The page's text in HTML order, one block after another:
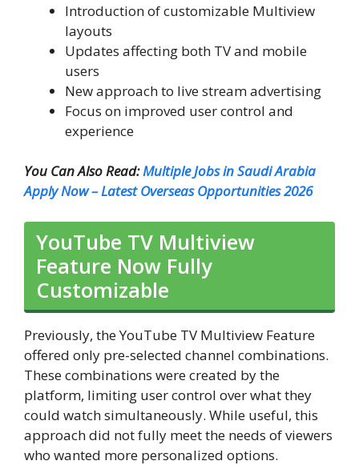
Introduction of customizable Multiview
layouts
Updates affecting both TV and mobile
users
New approach to live stream advertising
Focus on improved user control and
experience
You Can Also Read:Multiple Jobs in Saudi Arabia
Apply Now – Latest Overseas Opportunities 2026
YouTube TV Multiview
Feature Now Fully
Customizable
Previously, the YouTube TV Multiview Feature
offered only pre-selected channel combinations.
These combinations were created by the
platform, limiting user control over what they
could watch simultaneously. While useful, this
approach did not fully meet the needs of viewers
who wanted more personalized options.